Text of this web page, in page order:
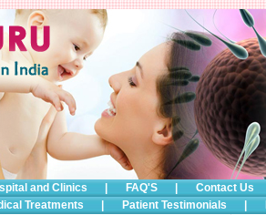
and Clinics FAQ'S
Contact Us
Treatments Patient Testimonials